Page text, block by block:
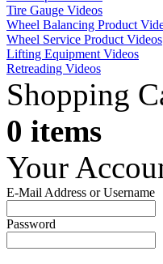
Tire Gauge Videos
Wheel Balancing Product
Wheel Service Product Videos
Lifting Equipment Videos
Retreading Videos
Shopping
0 items
Your
E-Mail Address or Username
Password